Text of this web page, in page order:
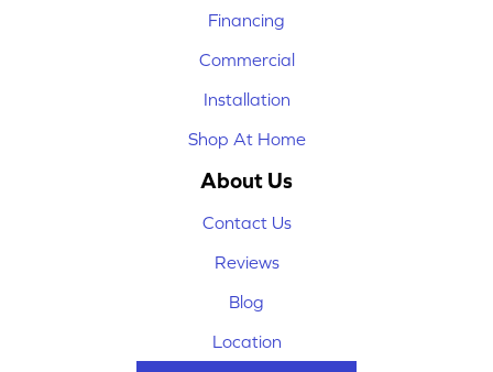
Financing
Commercial
Installation
Shop At Home
About Us
Contact Us
Reviews
Blog
Location